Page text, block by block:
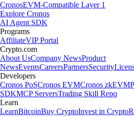
CronosEVM-Compatible Layer 1
Explore Cronos
AI Agent SDK
Programs
AffiliateVIP Portal
Crypto.com
About UsCompany NewsProduct
NewsEventsCareersPartnersSecurity
Developers
Cronos PoSCronos EVMCronos zkEVM
SDKMCP ServersTrading Skill Repo
Learn
LearnBitcoinBuy CryptoInvest in Crypto